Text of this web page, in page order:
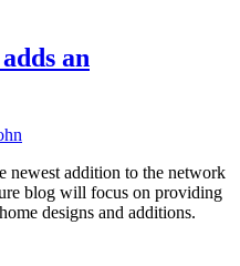
an
newest addition to the network
blog will focus on providing
designs and additions.